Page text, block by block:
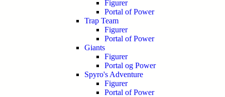
Figurer
Portal of Power
Trap Team
Figurer
Portal of Power
Giants
Figurer
Portal og Power
Spyro's Adventure
Figurer
Portal of Power